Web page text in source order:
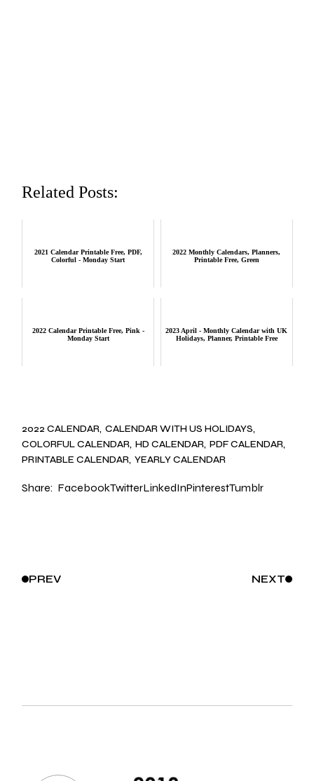
Related Posts:
2021 Calendar Printable Free, PDF,
Colorful - Monday Start
2022 Monthly Calendars, Planners,
Printable Free, Green
2022 Calendar Printable Free, Pink -
Monday Start
2023 April - Monthly Calendar with UK
Holidays, Planner, Printable Free
2022 CALENDAR CALENDAR WITH US HOLIDAYS
COLORFUL CALENDAR HD CALENDAR PDF CALENDAR
PRINTABLE CALENDAR YEARLY CALENDAR
Share: FacebookTwitterLinkedInPinterestTumblr
PREV NEXT